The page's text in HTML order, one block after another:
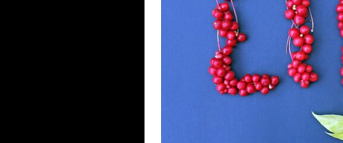
Team Ninja Association (TNA)
Corporate Fitness Program